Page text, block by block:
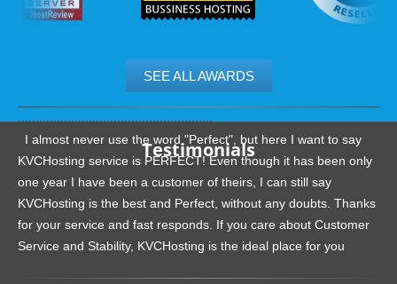
SEE ALL AWARDS
Testimonials
I almost never use the word "Perfect", but here I want to say
KVCHosting service is PERFECT! Even though it has been only
one year I have been a customer of theirs, I can still say
KVCHosting is the best and Perfect, without any doubts. Thanks
for your service and fast responds. If you care about Customer
Service and Stability, KVCHosting is the ideal place for you